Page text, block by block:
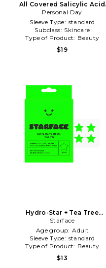
All Covered Salicylic Acid
Brushed Blemish Patches in
Beauty: NA
Personal Day
Sleeve Type: standard
Subclass: Skincare
Type of Product: Beauty
$19
Hydro-Star + Tea Tree
Patches in Beauty: NA
Starface
Age group: Adult
Sleeve Type: standard
Type of Product: Beauty
$13